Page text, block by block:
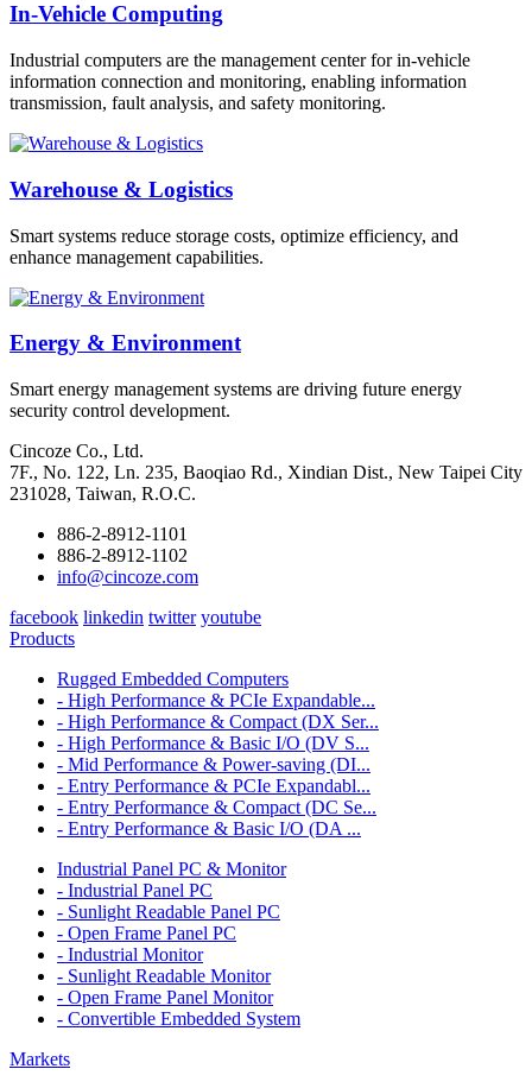
In-Vehicle Computing
Industrial computers are the management center for in-vehicle
information connection and monitoring, enabling information
transmission, fault analysis, and safety monitoring.
Warehouse & Logistics
Smart systems reduce storage costs, optimize efficiency, and
enhance management capabilities.
Energy & Environment
Smart energy management systems are driving future energy
security control development.
Cincoze Co., Ltd.
7F., No. 122, Ln. 235, Baoqiao Rd., Xindian Dist., New Taipei City
231028, Taiwan, R.O.C.
886-2-8912-1101
886-2-8912-1102
info@cincoze.com
facebook linkedin twitter youtube
Products
Rugged Embedded Computers
- High Performance & PCIe Expandable...
- High Performance & Compact (DX Ser...
- High Performance & Basic I/O (DV S...
- Mid Performance & Power-saving (DI...
- Entry Performance & PCIe Expandabl...
- Entry Performance & Compact (DC Se...
- Entry Performance & Basic I/O (DA ...
Industrial Panel PC & Monitor
- Industrial Panel PC
- Sunlight Readable Panel PC
- Open Frame Panel PC
- Industrial Monitor
- Sunlight Readable Monitor
- Open Frame Panel Monitor
- Convertible Embedded System
Markets